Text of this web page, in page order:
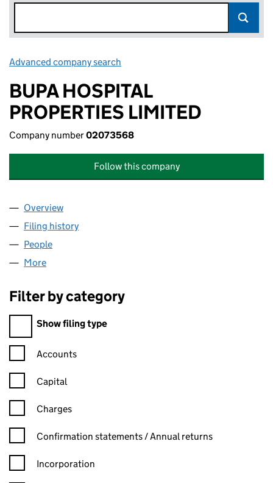
Advanced company search
BUPA HOSPITAL
PROPERTIES LIMITED
Company number02073568
Follow this company
Company
Overview
Filing history
People
More
Filter by category
Filter by category
Show filing type
Confirmation statement filters, selecting an input will reload
Accounts
Capital
Charges
Confirmation statement filters, selecting an input will reload
Confirmation statements / Annual returns
Incorporation